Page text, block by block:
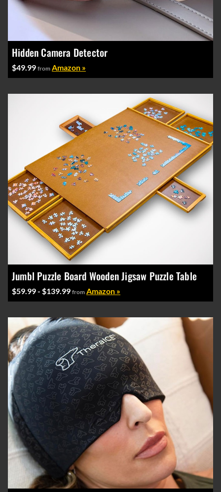
Hidden Camera Detector
$49.99 from Amazon »
Jumbl Puzzle Board Wooden Jigsaw Puzzle Table
$59.99 - $139.99 from Amazon »